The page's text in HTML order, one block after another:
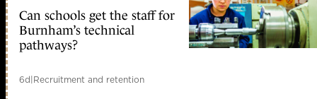
Can schools get the staff for
Burnham’s technical
pathways?
6d|Recruitment and retention